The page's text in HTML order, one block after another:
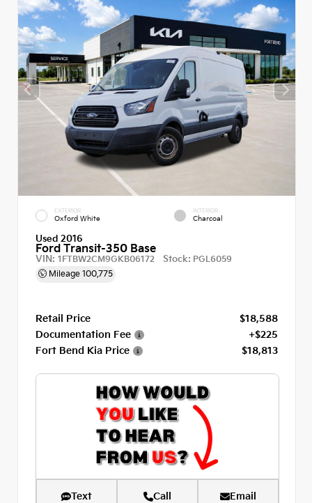
EXTERIOR
Oxford White
INTERIOR
Charcoal
Used 2016
Ford Transit-350 Base
VIN: 1FTBW2CM9GKB06172 Stock: PGL6059
Mileage 100,775
Retail Price
$18,588
Documentation Fee
+$225
Fort Bend Kia Price
$18,813
Text Call Email